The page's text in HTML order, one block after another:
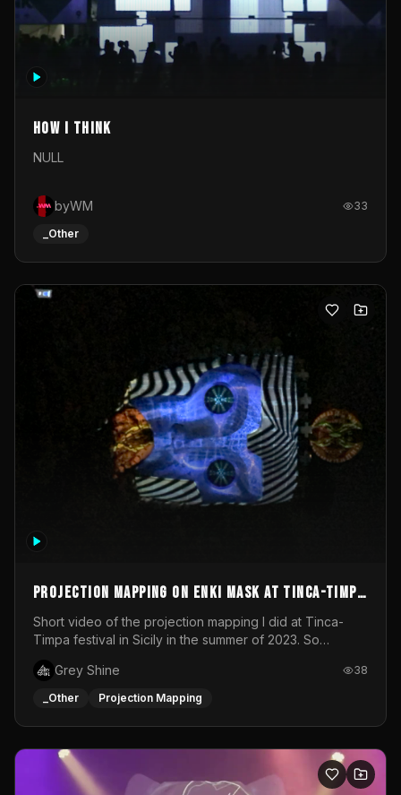
How I Think
NULL
byWM 33
_Other
Projection mapping on ENKI mask at Tinca-Timpa
festival 2023
Short video of the projection mapping I did at Tinca-
Timpa festival in Sicily in the summer of 2023. So
wonderful project! Special Thanks To Gabriella & Libero
for being the best hosts! It was an amazing experience!
Grey Shine 38
_Other Projection Mapping